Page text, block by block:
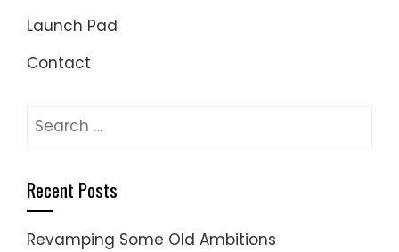
Launch Pad
Contact
Search
Recent Posts
Revamping Some Old Ambitions